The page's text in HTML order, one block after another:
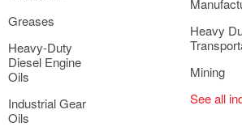
Greases
Heavy-Duty
Diesel Engine
Oils
Industrial Gear
Oils
Heavy
Mining
See all